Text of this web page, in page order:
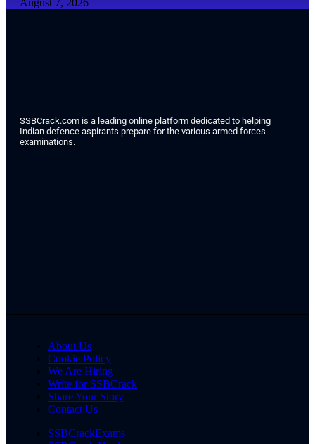
SSBCrack.com is a leading online platform dedicated to helping
Indian defence aspirants prepare for the various armed forces
examinations.
About Us
Cookie Policy
We Are Hiring
Write for SSBCrack
Share Your Story
Contact Us
SSBCrackExams